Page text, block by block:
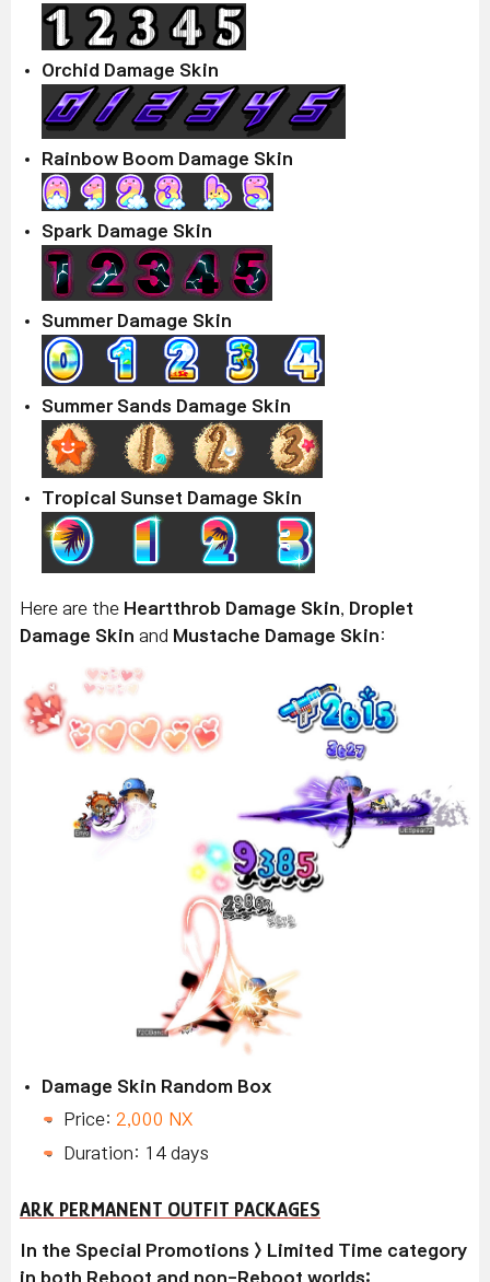
Orchid Damage Skin
Rainbow Boom Damage Skin
Spark Damage Skin
Summer Damage Skin
Summer Sands Damage Skin
Tropical Sunset Damage Skin
Here are the Heartthrob Damage Skin
Droplet
Damage Skin and Mustache Damage Skin:
Damage Skin Random Box
Price: 2,000 NX
Duration: 14 days
ARK PERMANENT OUTFIT PACKAGES
In the Special Promotions > Limited Time category
in both Reboot and non-Reboot worlds: